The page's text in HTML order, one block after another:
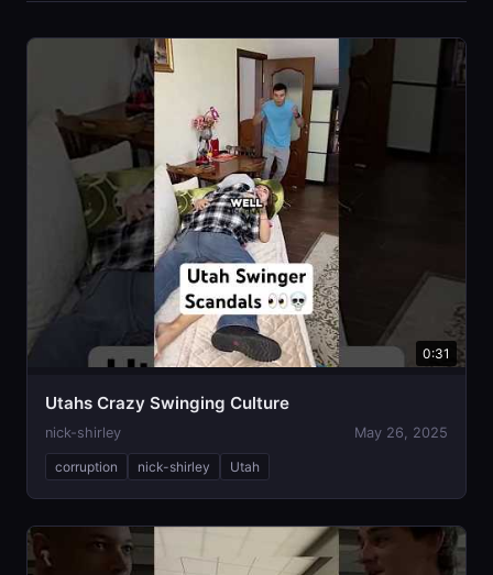
0:31
Utahs Crazy Swinging Culture
nick-shirley May 26, 2025
corruption nick-shirley Utah